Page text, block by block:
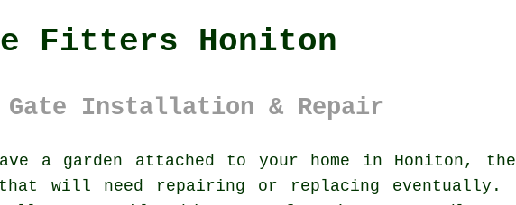
Fitters Honiton
Gate Installation & Repair
a garden attached to your home in Honiton,
will need repairing or replacing